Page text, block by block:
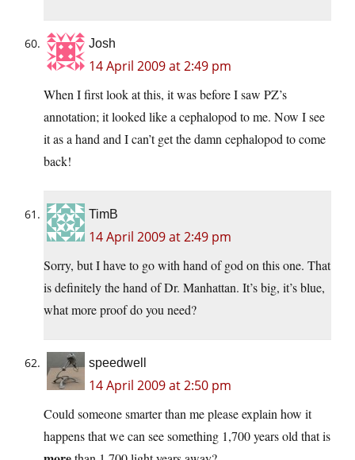
Josh
14 April 2009 at 2:49 pm
When I first look at this, it was before I saw PZ’s
annotation; it looked like a cephalopod to me. Now I see
it as a hand and I can’t get the damn cephalopod to come
back!
TimB
14 April 2009 at 2:49 pm
Sorry, but I have to go with hand of god on this one. That
is definitely the hand of Dr. Manhattan. It’s big, it’s blue,
what more proof do you need?
speedwell
14 April 2009 at 2:50 pm
Could someone smarter than me please explain how it
happens that we can see something 1,700 years old that is